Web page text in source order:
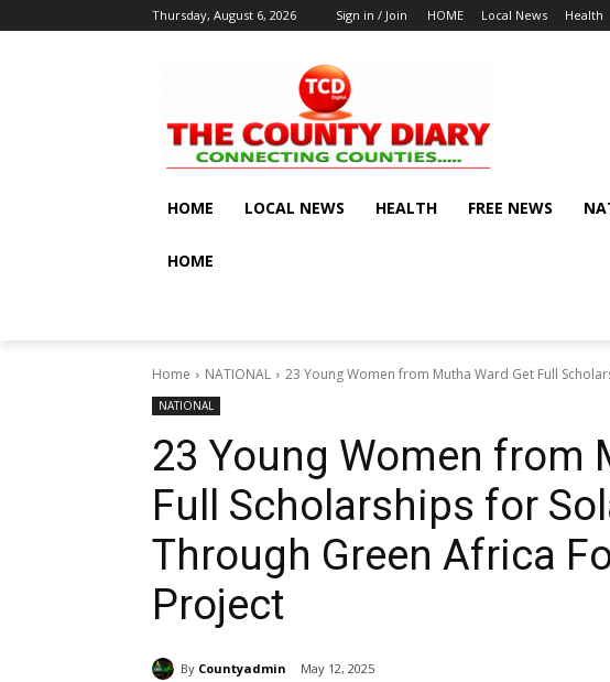
Thursday, August 6, 2026 Sign in / Join HOME Local News Health
HOME LOCAL NEWS HEALTH FREE NEWS
HOME
Home NATIONAL 23 Young Women from Mutha Ward Get Full
NATIONAL
23 Young Women from
Full Scholarships for
Through Green Africa
Project
By Countyadmin May 12, 2025